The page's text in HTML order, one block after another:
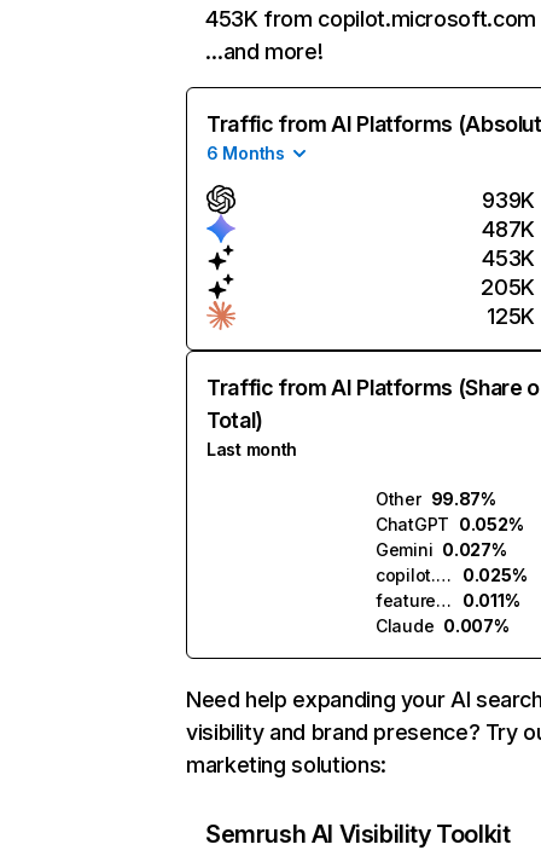
453K from copilot.microsoft.com
…and more!
Traffic from AI Platforms
6 Months
939K
487K
453K
205K
125K
Traffic from AI Platforms (Share
Total)
Last month
Other 99.87%
ChatGPT 0.052%
Gemini 0.027%
copilot.microsoft.com
0.025%
featuredsites.ai
0.011%
Claude 0.007%
Need help expanding your AI
visibility and brand presence? Try
marketing solutions:
Semrush AI Visibility Toolkit